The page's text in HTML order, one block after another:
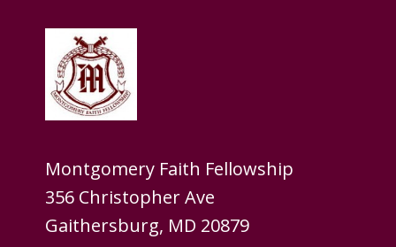
Montgomery Faith Fellowship
356 Christopher Ave
Gaithersburg, MD 20879